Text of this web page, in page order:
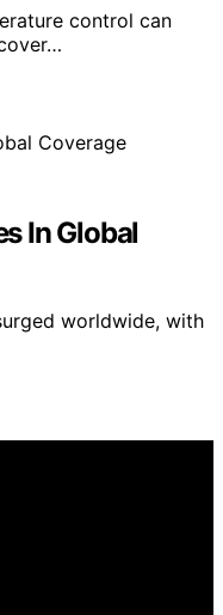
control can
In Global
worldwide, with